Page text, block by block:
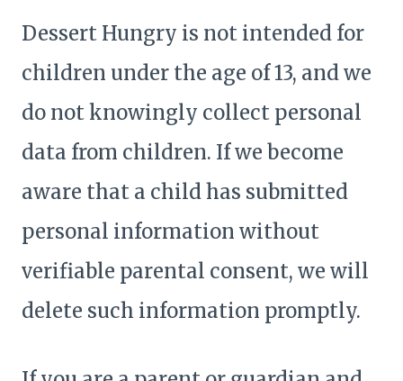
Dessert Hungry is not intended for
children under the age of 13, and we
do not knowingly collect personal
data from children. If we become
aware that a child has submitted
personal information without
verifiable parental consent, we will
delete such information promptly.